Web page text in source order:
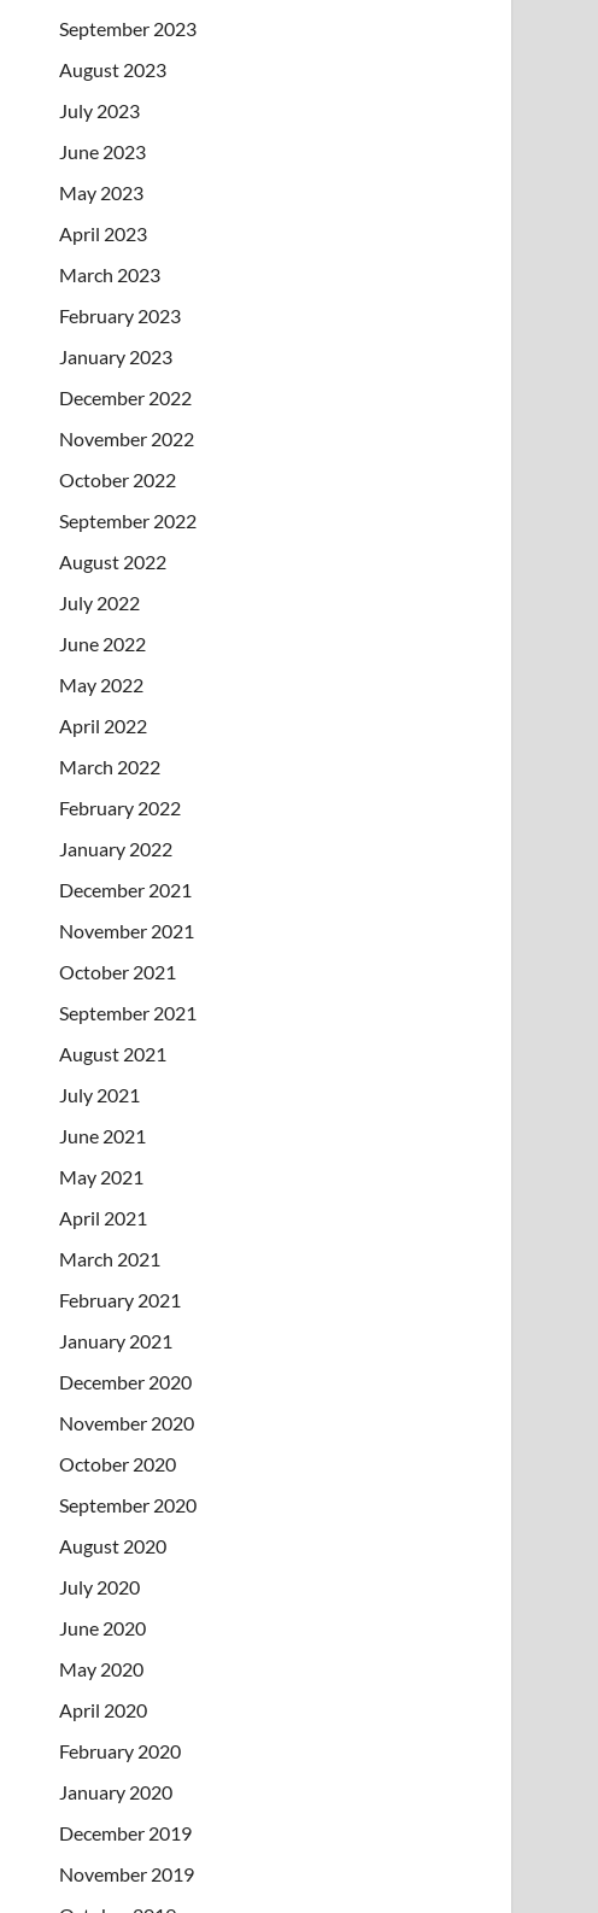
September 2023
August 2023
July 2023
June 2023
May 2023
April 2023
March 2023
February 2023
January 2023
December 2022
November 2022
October 2022
September 2022
August 2022
July 2022
June 2022
May 2022
April 2022
March 2022
February 2022
January 2022
December 2021
November 2021
October 2021
September 2021
August 2021
July 2021
June 2021
May 2021
April 2021
March 2021
February 2021
January 2021
December 2020
November 2020
October 2020
September 2020
August 2020
July 2020
June 2020
May 2020
April 2020
February 2020
January 2020
December 2019
November 2019